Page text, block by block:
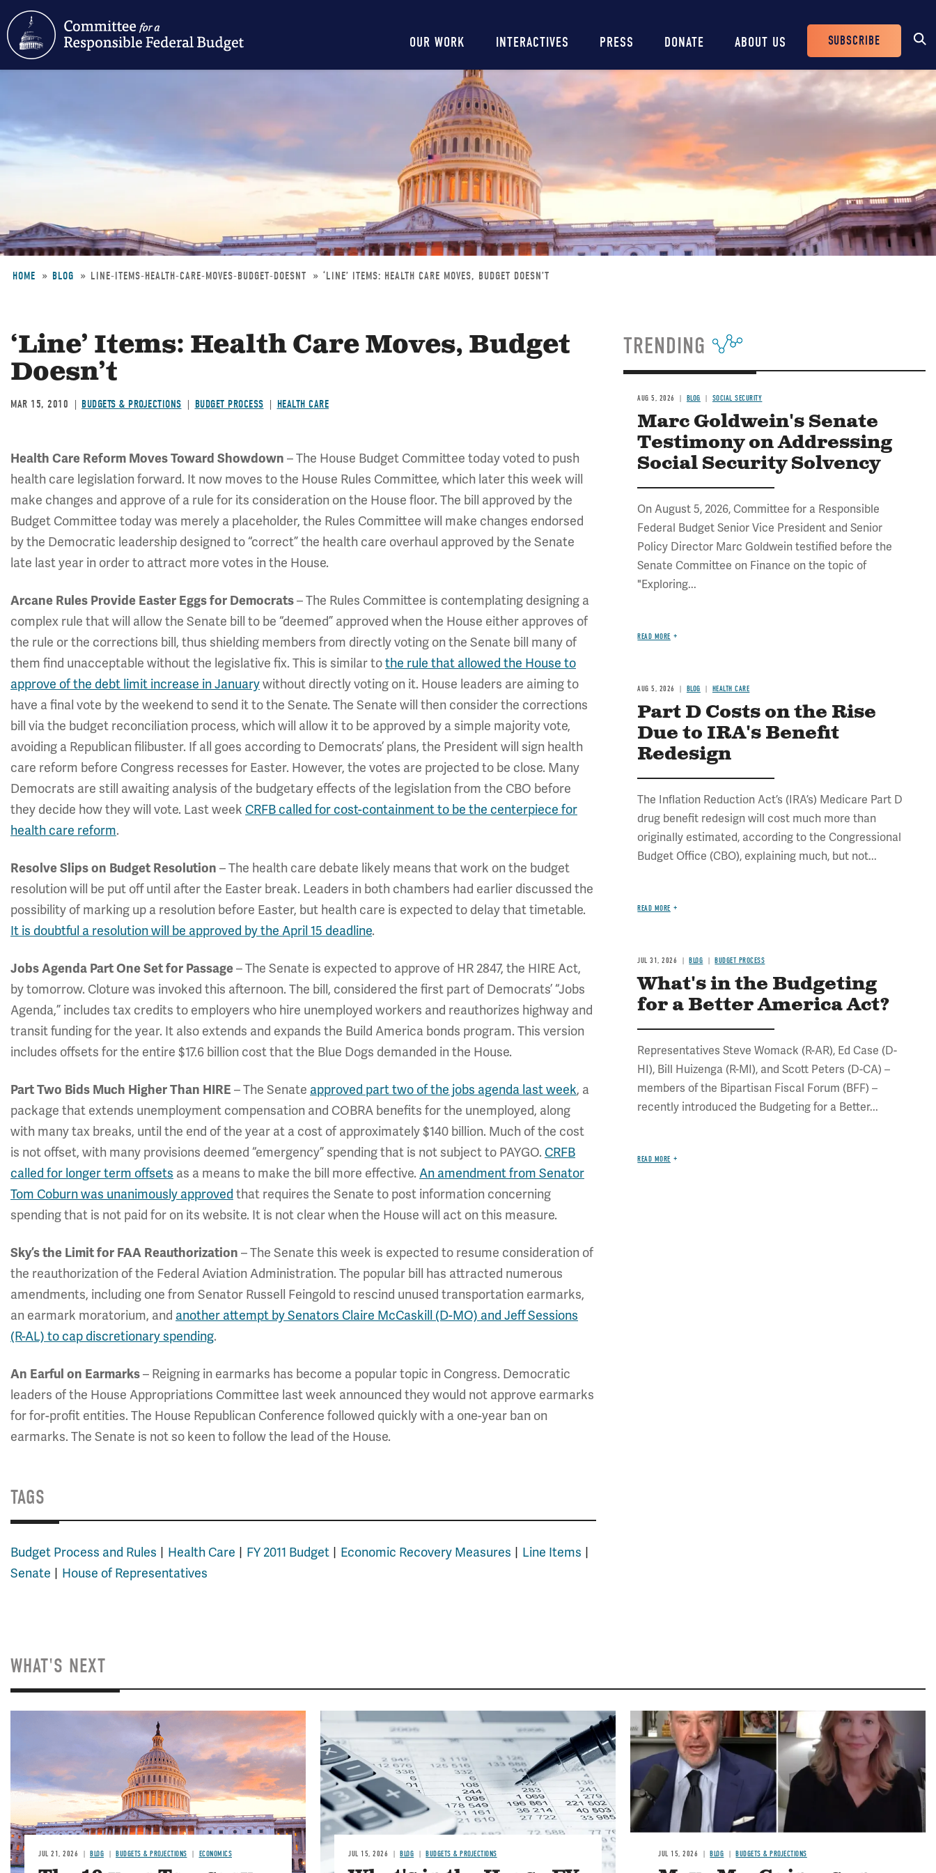
content
Main
navigation
OUR WORK INTERACTIVES PRESS DONATE ABOUT US
Header
Buttons
SUBSCRIBE
HOME BLOG LINE-ITEMS-HEALTH-CARE-MOVES-BUDGET-DOESNT ‘LINE’ ITEMS: HEALTH CARE MOVES, BUDGET DOESN’T
‘Line’ Items: Health Care Moves, Budget
Doesn’t
MAR 15, 2010 BUDGETS & PROJECTIONS BUDGET PROCESS HEALTH CARE
Health Care Reform Moves Toward Showdown – The House Budget Committee today voted to push
health care legislation forward. It now moves to the House Rules Committee, which later this week will
make changes and approve of a rule for its consideration on the House floor. The bill approved by the
Budget Committee today was merely a placeholder, the Rules Committee will make changes endorsed
by the Democratic leadership designed to “correct” the health care overhaul approved by the Senate
late last year in order to attract more votes in the House.
Arcane Rules Provide Easter Eggs for Democrats– The Rules Committee is contemplating designing a
complex rule that will allow the Senate bill to be “deemed” approved when the House either approves of
the rule or the corrections bill, thus shielding members from directly voting on the Senate bill many of
them find unacceptable without the legislative fix. This is similar tothe rule that allowed the House to
approve of the debt limit increase in Januarywithout directly voting on it. House leaders are aiming to
have a final vote by the weekend to send it to the Senate. The Senate will then consider the corrections
bill via the budget reconciliation process, which will allow it to be approved by a simple majority vote,
avoiding a Republican filibuster. If all goes according to Democrats’ plans, the President will sign health
care reform before Congress recesses for Easter. However, the votes are projected to be close. Many
Democrats are still awaiting analysis of the budgetary effects of the legislation from the CBO before
they decide how they will vote. Last week CRFB called for cost-containment to be the centerpiece for
health care reform.
Resolve Slips on Budget Resolution – The health care debate likely means that work on the budget
resolution will be put off until after the Easter break. Leaders in both chambers had earlier discussed the
possibility of marking up a resolution before Easter, but health care is expected to delay that timetable.
It is doubtful a resolution will be approved by the April 15 deadline.
Jobs Agenda Part One Set for Passage– The Senate is expected to approve of HR 2847, the HIRE Act,
by tomorrow. Cloture was invoked this afternoon. The bill, considered the first part of Democrats’ “Jobs
Agenda,” includes tax credits to employers who hire unemployed workers and reauthorizes highway and
transit funding for the year. It also extends and expands the Build America bonds program. This version
includes offsets for the entire $17.6 billion cost that the Blue Dogs demanded in the House.
Part Two Bids Much Higher Than HIRE – The Senate approved part two of the jobs agenda last week, a
package that extends unemployment compensation and COBRA benefits for the unemployed, along
with many tax breaks, until the end of the year at a cost of approximately $140 billion. Much of the cost
is not offset, with many provisions deemed “emergency” spending that is not subject to PAYGO. CRFB
called for longer term offsets as a means to make the bill more effective. An amendment from Senator
Tom Coburn was unanimously approved that requires the Senate to post information concerning
spending that is not paid for on its website. It is not clear when the House will act on this measure.
Sky’s the Limit for FAA Reauthorization – The Senate this week is expected to resume consideration of
the reauthorization of the Federal Aviation Administration. The popular bill has attracted numerous
amendments, including one from Senator Russell Feingold to rescind unused transportation earmarks,
an earmark moratorium, and another attempt by Senators Claire McCaskill (D-MO) and Jeff Sessions
(R-AL) to cap discretionary spending.
An Earful on Earmarks– Reigning in earmarks has become a popular topic in Congress. Democratic
leaders of the House Appropriations Committee last week announced they would not approve earmarks
for for-profit entities. The House Republican Conference followed quickly with a one-year ban on
earmarks. The Senate is not so keen to follow the lead of the House.
TAGS
Budget Process and Rules Health Care FY 2011 Budget Economic Recovery Measures
Line Items
Senate
House of Representatives
TRENDING
AUG 5, 2026 BLOG SOCIAL SECURITY
Marc Goldwein's Senate
Testimony on Addressing
Social Security Solvency
On August 5, 2026, Committee for a Responsible
Federal Budget Senior Vice President and Senior
Policy Director Marc Goldwein testified before the
Senate Committee on Finance on the topic of
"Exploring...
READ MORE
AUG 5, 2026 BLOG HEALTH CARE
Part D Costs on the Rise
Due to IRA's Benefit
Redesign
The Inflation Reduction Act’s (IRA’s) Medicare Part D
drug benefit redesign will cost much more than
originally estimated, according to the Congressional
Budget Office (CBO), explaining much, but not...
READ MORE
JUL 31, 2026 BLOG BUDGET PROCESS
What's in the Budgeting
for a Better America Act?
Representatives Steve Womack (R-AR), Ed Case (D-
HI), Bill Huizenga (R-MI), and Scott Peters (D-CA) –
members of the Bipartisan Fiscal Forum (BFF) –
recently introduced the Budgeting for a Better...
READ MORE
WHAT'S NEXT
JUL 21, 2026 BLOG BUDGETS & PROJECTIONS ECONOMICS
Image
JUL 15, 2026 BLOG BUDGETS & PROJECTIONS
Image
JUL 15, 2026 BLOG BUDGETS & PROJECTIONS